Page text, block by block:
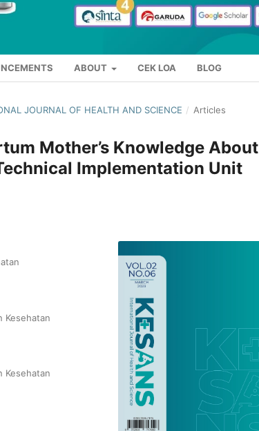
ABOUT CEK LOA BLOG
JOURNAL OF HEALTH AND SCIENCE / Articles
Mother’s Knowledge About
Implementation Unit
Kesehatan
Kesehatan